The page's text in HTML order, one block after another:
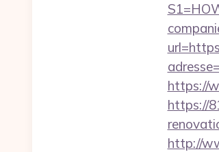
https://
https://
http://